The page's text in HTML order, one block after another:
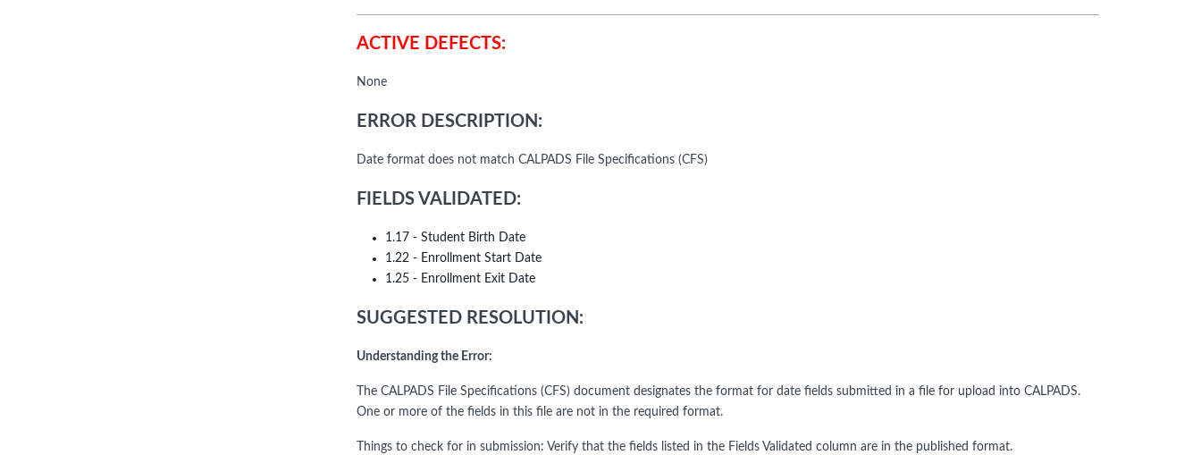
ACTIVE DEFECTS:
None
ERROR DESCRIPTION:
Date format does not match CALPADS File Specifications (CFS)
FIELDS VALIDATED:
1.17 - Student Birth Date
1.22 - Enrollment Start Date
1.25 - Enrollment Exit Date
SUGGESTED RESOLUTION:
Understanding the Error:
The CALPADS File Specifications (CFS) document designates the format for date fields submitted in a file for upload into CALPADS.
One or more of the fields in this file are not in the required format.
Things to check for in submission: Verify that the fields listed in the Fields Validated column are in the published format.